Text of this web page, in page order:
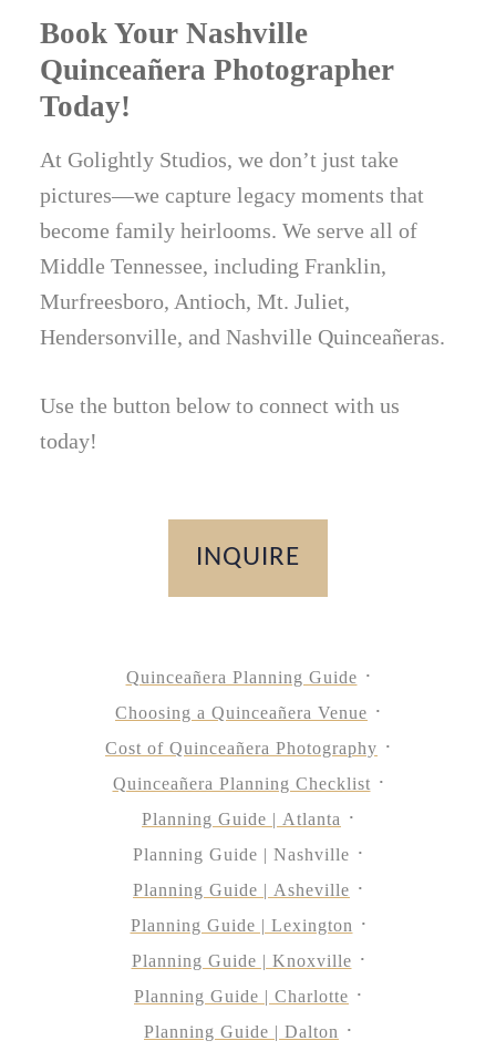
Book Your Nashville
Quinceañera Photographer
Today!
At Golightly Studios, we don’t just take
pictures—we capture legacy moments that
become family heirlooms. We serve all of
Middle Tennessee, including Franklin,
Murfreesboro, Antioch, Mt. Juliet,
Hendersonville, and Nashville Quinceañeras.
Use the button below to connect with us
today!
INQUIRE
Quinceañera Planning Guide
Choosing a Quinceañera Venue
Cost of Quinceañera Photography
Quinceañera Planning Checklist
Planning Guide | Atlanta
Planning Guide | Nashville
Planning Guide | Asheville
Planning Guide | Lexington
Planning Guide | Knoxville
Planning Guide | Charlotte
Planning Guide | Dalton